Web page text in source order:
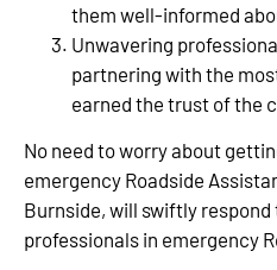
them well-informed
Unwavering
partnering with the
earned the trust of the
No need to worry about
emergency Roadside
Burnside, will swiftly
professionals in emergency